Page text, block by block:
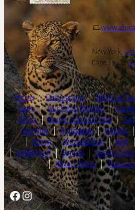
New York:
Cape Town:
Home | Destinations | Safaris &
Team | Our Safari Partners |
Africa | Kruger National Park |
Namibia | Zimbabwe | Uganda
|
Kenya | Mozambique | Blog
| andBeyond | Singita Family
| Privacy Policy | Terms
Facebook
Instagram